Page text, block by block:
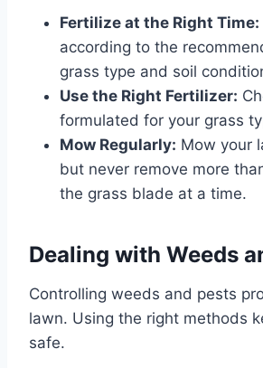
Fertilize at the Right Time:
according to the
grass type and soil
Use the Right Fertilizer:
formulated for your grass
Mow Regularly: Mow your
but never remove more
the grass blade at a time.
Dealing with Weeds
Controlling weeds and pests
lawn. Using the right methods
safe.